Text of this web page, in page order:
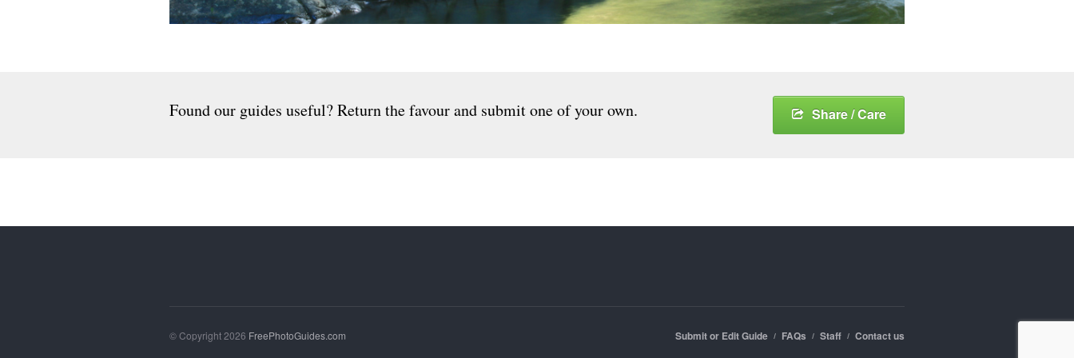
Found our guides useful? Return the favour and submit one of your own. Share / Care
© Copyright 2026 FreePhotoGuides.com Submit or Edit Guide FAQs Staff Contact us